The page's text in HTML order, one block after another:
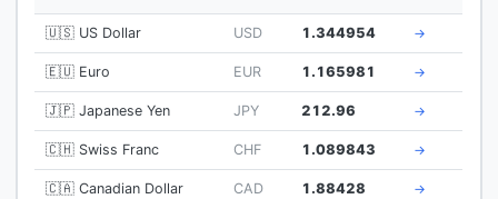
🇺🇸 US Dollar USD 1.344954 →
🇪🇺 Euro EUR 1.165981 →
🇯🇵 Japanese Yen JPY 212.96 →
🇨🇭 Swiss Franc CHF 1.089843 →
🇨🇦 Canadian Dollar CAD 1.88428 →